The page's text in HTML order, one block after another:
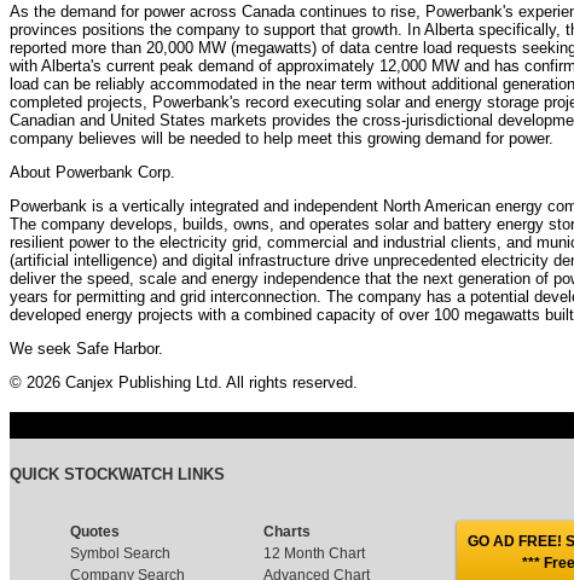
As the demand for power across Canada continues to rise, Powerbank's
provinces positions the company to support that growth. In Alberta specifically,
reported more than 20,000 MW (megawatts) of data centre load requests
with Alberta's current peak demand of approximately 12,000 MW and has
load can be reliably accommodated in the near term without additional
completed projects, Powerbank's record executing solar and energy storage
Canadian and United States markets provides the cross-jurisdictional
company believes will be needed to help meet this growing demand for power.
About Powerbank Corp.
Powerbank is a vertically integrated and independent North American energy
The company develops, builds, owns, and operates solar and battery energy
resilient power to the electricity grid, commercial and industrial clients, and
(artificial intelligence) and digital infrastructure drive unprecedented electricity
deliver the speed, scale and energy independence that the next generation of
years for permitting and grid interconnection. The company has a potential
developed energy projects with a combined capacity of over 100 megawatts built.
We seek Safe Harbor.
© 2026 Canjex Publishing Ltd. All rights reserved.
QUICK STOCKWATCH LINKS
Quotes
Symbol Search
Company Search
Charts
12 Month Chart
Advanced Chart
GO AD FREE!
***